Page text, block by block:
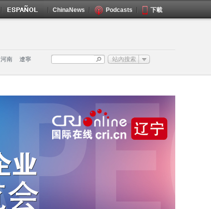
ChinaNews Podcasts 下載
河南
遼寧
站內搜索